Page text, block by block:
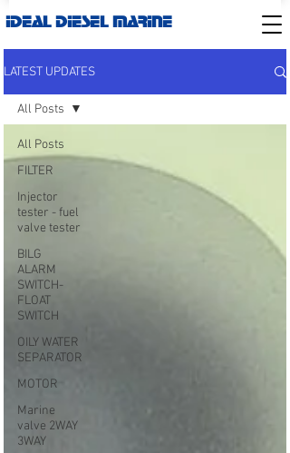
IDEAL DIESEL MARINE
LATEST UPDATES
All Posts
FILTER
Injector
tester - fuel
valve tester
BILG
ALARM
SWITCH-
FLOAT
SWITCH
OILY WATER
SEPARATOR
MOTOR
Marine
valve 2WAY
3WAY
All Posts